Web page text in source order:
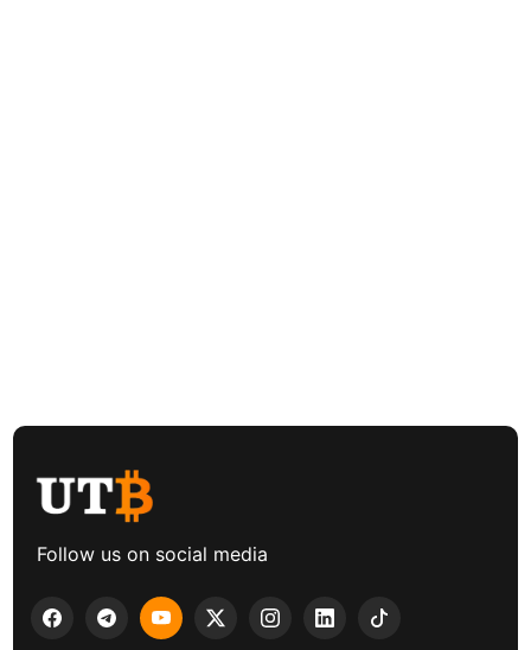
Follow us on social media